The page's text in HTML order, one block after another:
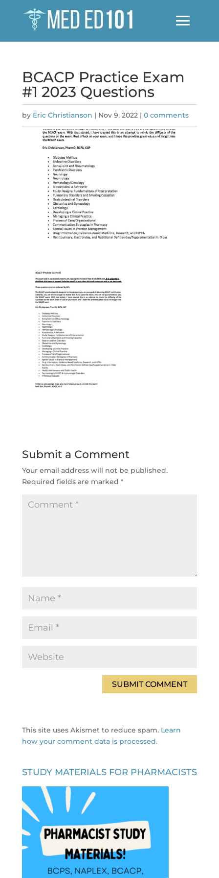
BCACP Practice Exam
#1 2023 Questions
by Eric Christianson | Nov 9, 2022| 0 comments
Submit a Comment
Your email address will not be published.
Required fields are marked *
This site uses Akismet to reduce spam. Learn
how your comment data is processed.
STUDY MATERIALS FOR PHARMACISTS